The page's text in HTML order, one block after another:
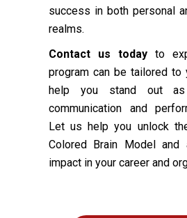
success in both personal
realms.
Contact us today to
program can be tailored to
help you stand out
communication and
Let us help you unlock
Colored Brain Model and
impact in your career and